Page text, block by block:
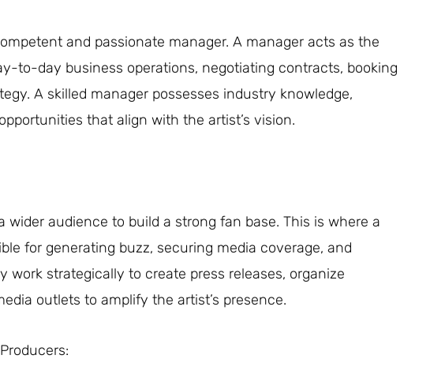
and passionate manager. A manager acts as the
to-day business operations, negotiating contracts, booking
A skilled manager possesses industry knowledge,
that align with the artist’s vision.
audience to build a strong fan base. This is where a
for generating buzz, securing media coverage, and
work strategically to create press releases, organize
outlets to amplify the artist’s presence.